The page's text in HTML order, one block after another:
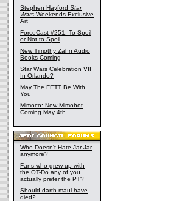
Stephen Hayford Star
Wars Weekends Exclusive
Art
ForceCast #251: To Spoil
or Not to Spoil
New Timothy Zahn Audio
Books Coming
Star Wars Celebration VII
In Orlando?
May The FETT Be With
You
Mimoco: New Mimobot
Coming May 4th
Who Doesn't Hate Jar Jar
anymore?
Fans who grew up with
the OT-Do any of you
actually prefer the PT?
Should darth maul have
died?